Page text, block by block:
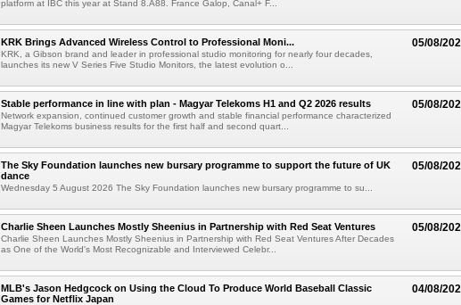
platform at IBC this year at Stand 8.A88. France Galop, Canal+ F...
05/08/
KRK Brings Advanced Wireless Control to Professional Moni...
KRK, a Gibson brand and leader in professional studio monitoring for nearly four decades,
launches its new V Series Five Studio Monitors, the latest evolution o...
05/08/
Stable performance in line with plan - Magyar Telekoms H1 and Q2 2026 results
Network expansion, continued customer growth and stable financial performance characterized
Magyar Telekoms business results for the first half and second quart...
05/08/
The Sky Foundation launches new bursary programme to support the future of UK
dance
Wednesday 5 August 2026 The Sky Foundation launches new bursary programme to su...
05/08/
Charlie Sheen Launches Mostly Sheenius in Partnership with Red Seat Ventures
Charlie Sheen Launches Mostly Sheenius in Partnership with Red Seat Ventures After Decades
as One of the World's Most Recognizable and Interviewed Celebr...
04/08/
MLB's Jason Hedgcock on Using the Cloud To Produce World Baseball Classic
Games for Netflix Japan